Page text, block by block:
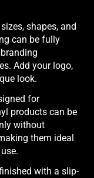
shapes, and
can be fully
Add your logo,
look.
for
products can be
without
them ideal
with a slip-